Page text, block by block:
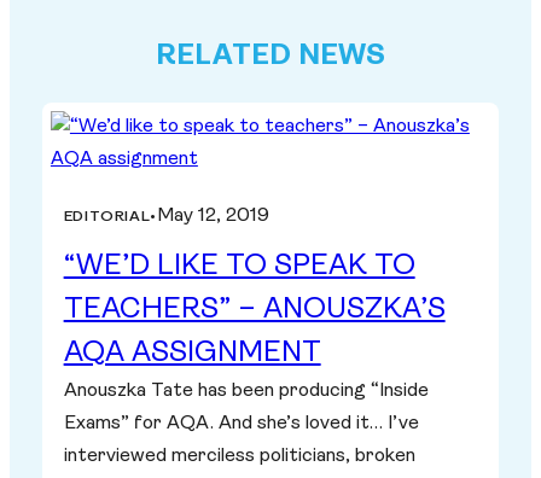
RELATED NEWS
EDITORIAL• May 12, 2019
“WE’D LIKE TO SPEAK TO
TEACHERS” – ANOUSZKA’S
AQA ASSIGNMENT
Anouszka Tate has been producing “Inside
Exams” for AQA. And she’s loved it… I’ve
interviewed merciless politicians, broken